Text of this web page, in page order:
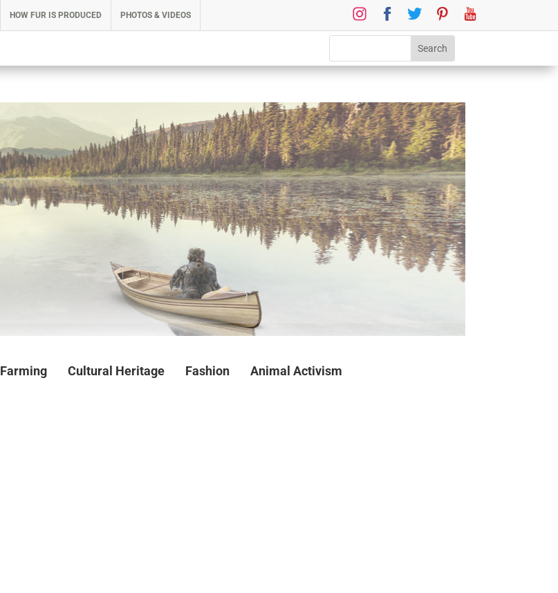
HOW FUR IS PRODUCED PHOTOS & VIDEOS
Farming Cultural Heritage Fashion Animal Activism